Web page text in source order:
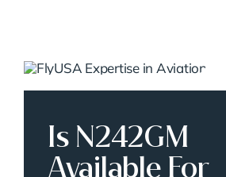
Is N242GM
Available For